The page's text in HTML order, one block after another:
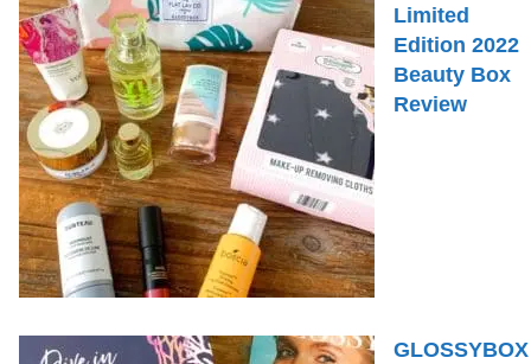
Limited
Edition 2022
Beauty Box
Review
GLOSSYBOX